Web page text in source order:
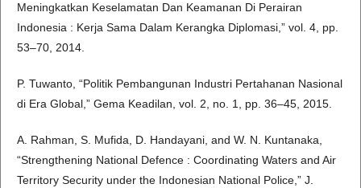
Meningkatkan Keselamatan Dan Keamanan Di Perairan
Indonesia : Kerja Sama Dalam Kerangka Diplomasi,” vol. 4, pp.
53–70, 2014.
P. Tuwanto, “Politik Pembangunan Industri Pertahanan Nasional
di Era Global,” Gema Keadilan, vol. 2, no. 1, pp. 36–45, 2015.
A. Rahman, S. Mufida, D. Handayani, and W. N. Kuntanaka,
“Strengthening National Defence : Coordinating Waters and Air
Territory Security under the Indonesian National Police,” J.